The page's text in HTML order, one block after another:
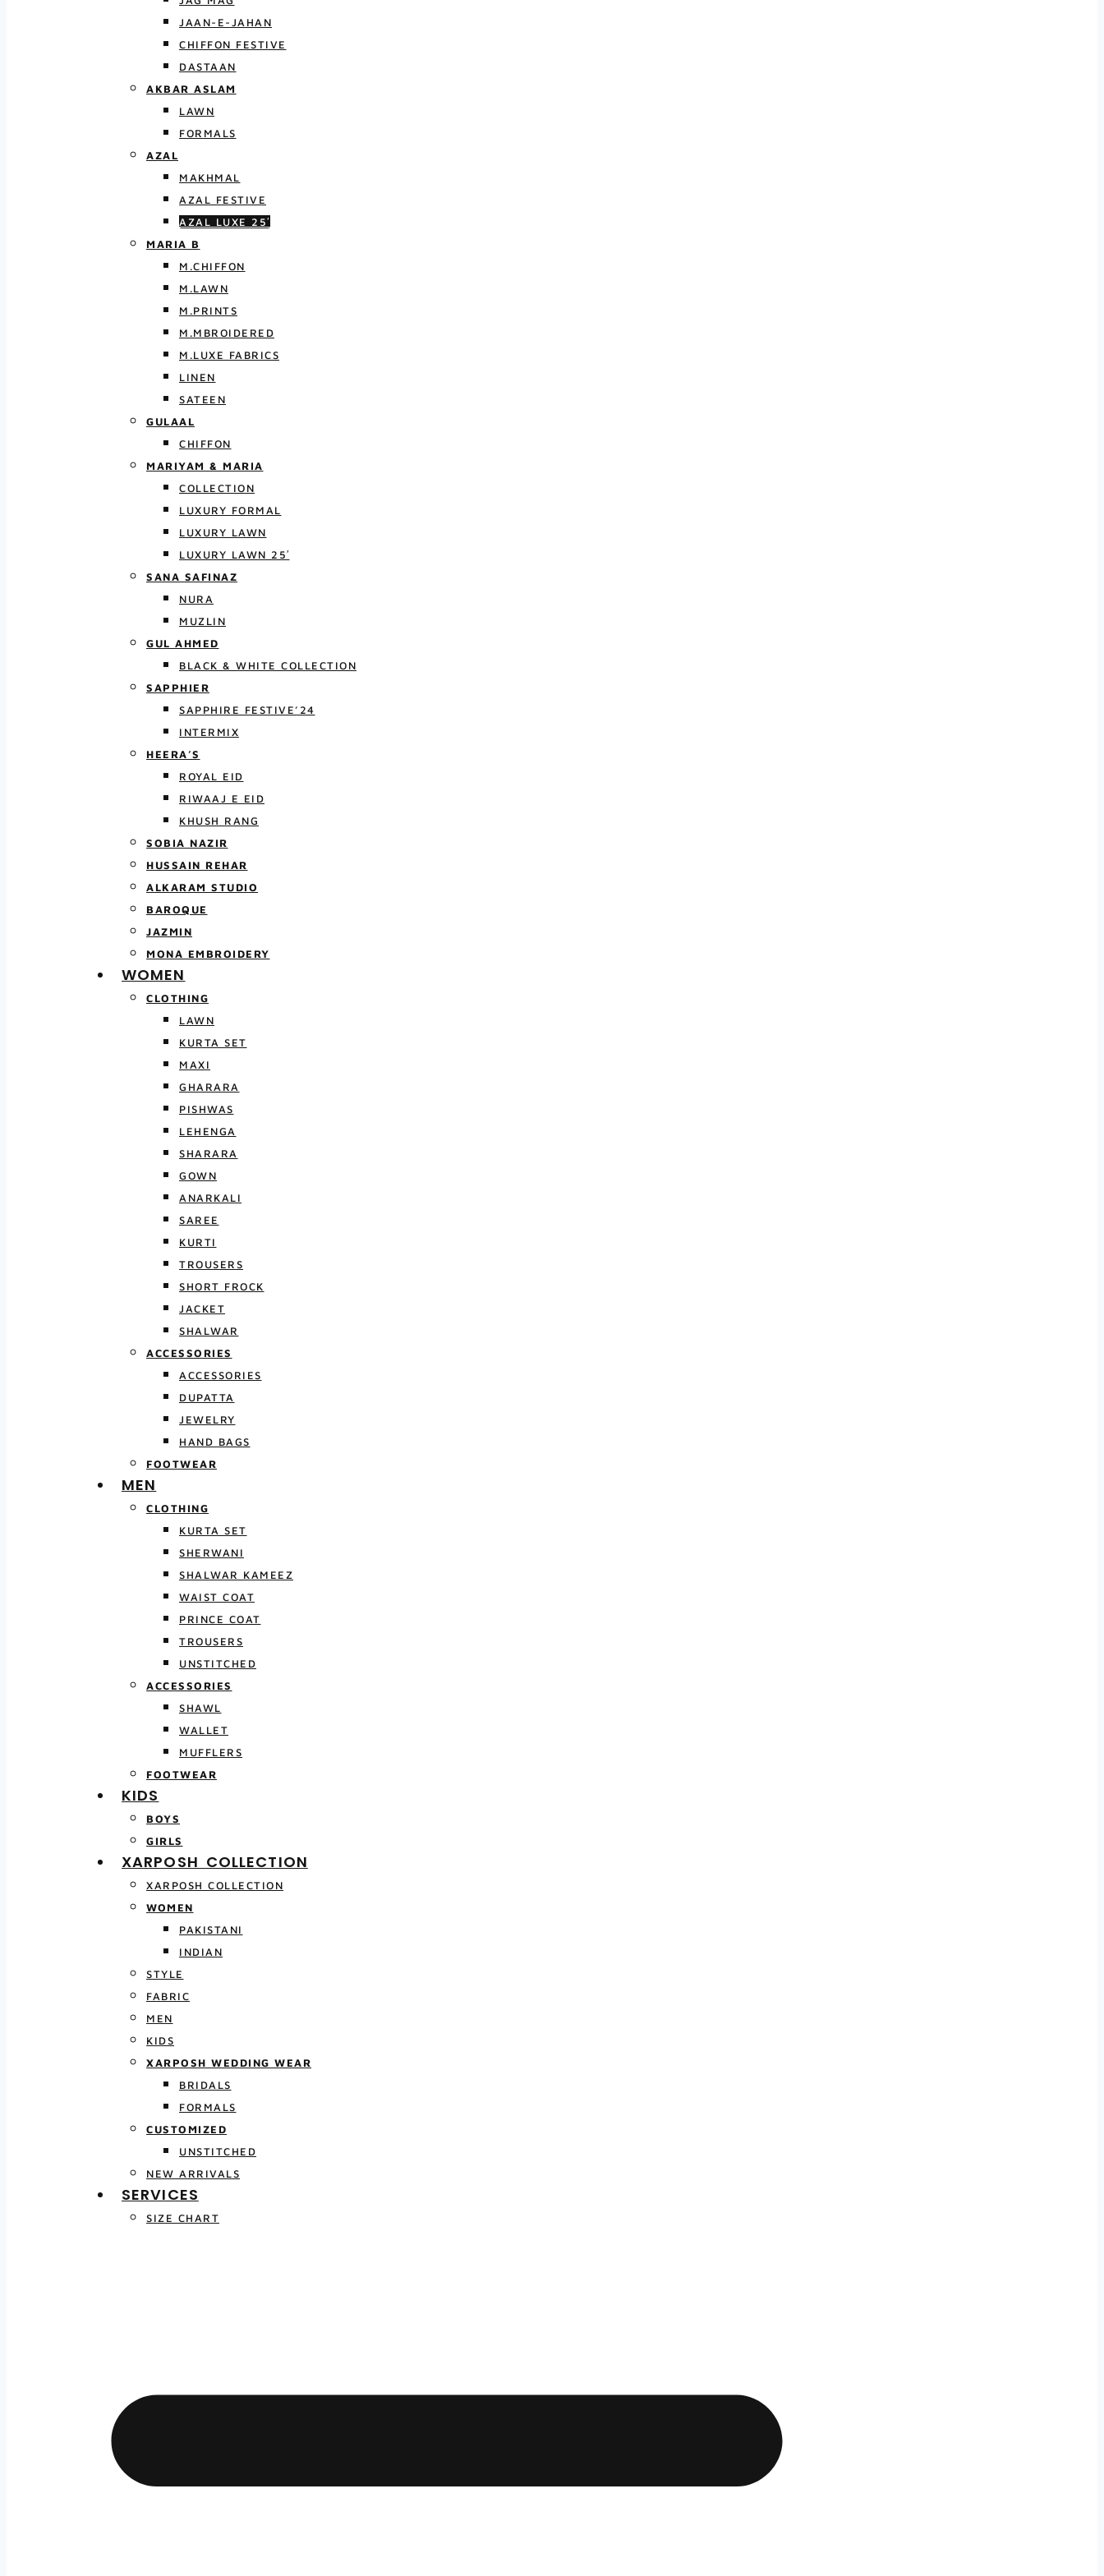
JAAN-E-JAHAN
CHIFFON FESTIVE
DASTAAN
AKBAR ASLAM
LAWN
FORMALS
AZAL
MAKHMAL
AZAL FESTIVE
AZAL LUXE 25′
MARIA B
M.CHIFFON
M.LAWN
M.PRINTS
M.MBROIDERED
M.LUXE FABRICS
LINEN
SATEEN
GULAAL
CHIFFON
MARIYAM & MARIA
COLLECTION
LUXURY FORMAL
LUXURY LAWN
LUXURY LAWN 25′
SANA SAFINAZ
NURA
MUZLIN
GUL AHMED
BLACK & WHITE COLLECTION
SAPPHIER
SAPPHIRE FESTIVE’24
INTERMIX
HEERA’S
ROYAL EID
RIWAAJ E EID
KHUSH RANG
SOBIA NAZIR
HUSSAIN REHAR
ALKARAM STUDIO
BAROQUE
JAZMIN
MONA EMBROIDERY
WOMEN
CLOTHING
LAWN
KURTA SET
MAXI
GHARARA
PISHWAS
LEHENGA
SHARARA
GOWN
ANARKALI
SAREE
KURTI
TROUSERS
SHORT FROCK
JACKET
SHALWAR
ACCESSORIES
ACCESSORIES
DUPATTA
JEWELRY
HAND BAGS
FOOTWEAR
MEN
CLOTHING
KURTA SET
SHERWANI
SHALWAR KAMEEZ
WAIST COAT
PRINCE COAT
TROUSERS
UNSTITCHED
ACCESSORIES
SHAWL
WALLET
MUFFLERS
FOOTWEAR
KIDS
BOYS
GIRLS
XARPOSH COLLECTION
XARPOSH COLLECTION
WOMEN
PAKISTANI
INDIAN
STYLE
FABRIC
MEN
KIDS
XARPOSH WEDDING WEAR
BRIDALS
FORMALS
CUSTOMIZED
UNSTITCHED
NEW ARRIVALS
SERVICES
SIZE CHART